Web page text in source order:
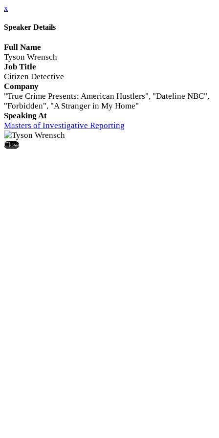
x
Speaker Details
Full Name
Tyson Wrensch
Job Title
Citizen Detective
Company
"True Crime Presents: American Hustlers", "Dateline NBC",
"Forbidden", "A Stranger in My Home"
Speaking At
Masters of Investigative Reporting
Close